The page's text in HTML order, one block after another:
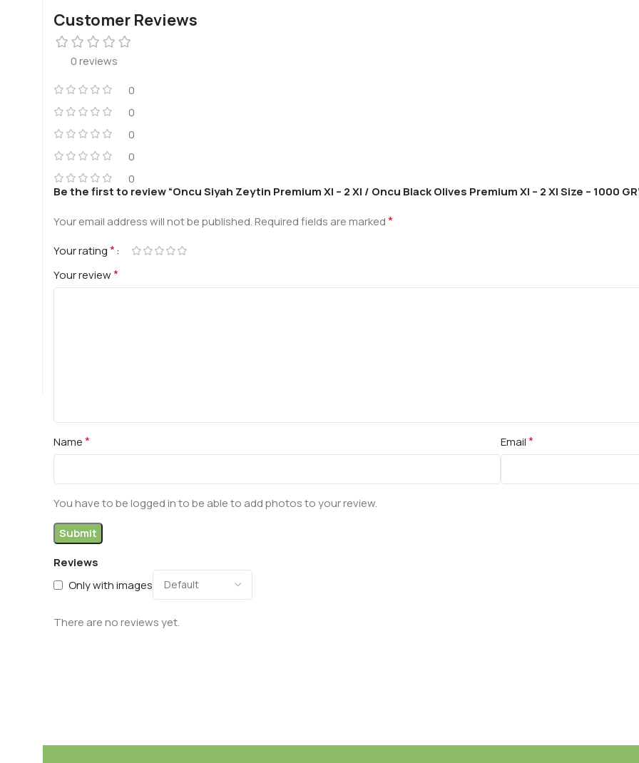
Customer Reviews
0 reviews
0
0
0
0
0
Reviews
Only with images
There are no reviews yet.
Be the first to review “Oncu Siyah Zeytin Premium Xl – 2 Xl / Oncu Black Olives Premium Xl – 2 Xl Size – 1000
Your email address will not be published.Required fields are marked*
Your rating*
Your review*
Name* Email*
You have to be logged in to be able to add photos to your review.